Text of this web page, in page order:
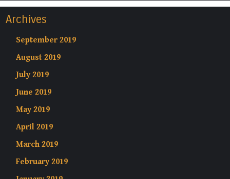
Archives
September 2019
August 2019
July 2019
June 2019
May 2019
April 2019
March 2019
February 2019